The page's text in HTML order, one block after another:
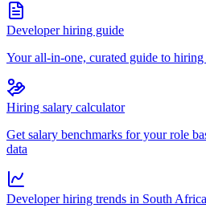
Developer hiring guide
Your all-in-one, curated guide to hiring
Hiring salary calculator
Get salary benchmarks for your role
data
Developer hiring trends in South Africa